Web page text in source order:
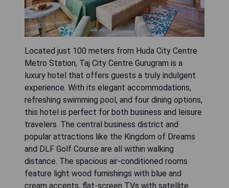
Located just 100 meters from Huda City Centre
Metro Station, Taj City Centre Gurugram is a
luxury hotel that offers guests a truly indulgent
experience. With its elegant accommodations,
refreshing swimming pool, and four dining options,
this hotel is perfect for both business and leisure
travelers. The central business district and
popular attractions like the Kingdom of Dreams
and DLF Golf Course are all within walking
distance. The spacious air-conditioned rooms
feature light wood furnishings with blue and
cream accents, flat-screen TVs with satellite